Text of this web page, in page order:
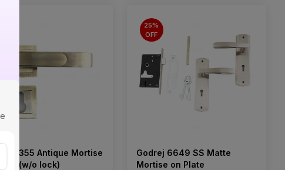
7355 Antique Mortise
(w/o lock)
25%
OFF
Godrej 6649 SS Matte
Mortise on Plate